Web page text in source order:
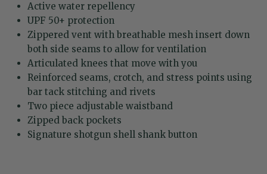
Active water repellency
UPF 50+ protection
Zippered vent with breathable mesh insert down
both side seams to allow for ventilation
Articulated knees that move with you
Reinforced seams, crotch, and stress points using
bar tack stitching and rivets
Two piece adjustable waistband
Zipped back pockets
Signature shotgun shell shank button